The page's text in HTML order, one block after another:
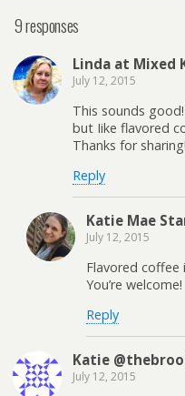
9 responses
Linda at Mixed
July 12, 2015
This sounds
but Iike flavored
Thanks for sharing!
Reply
Katie Mae
July 12, 2015
Flavored
You’re welcome!
Reply
Katie
July 12, 2015